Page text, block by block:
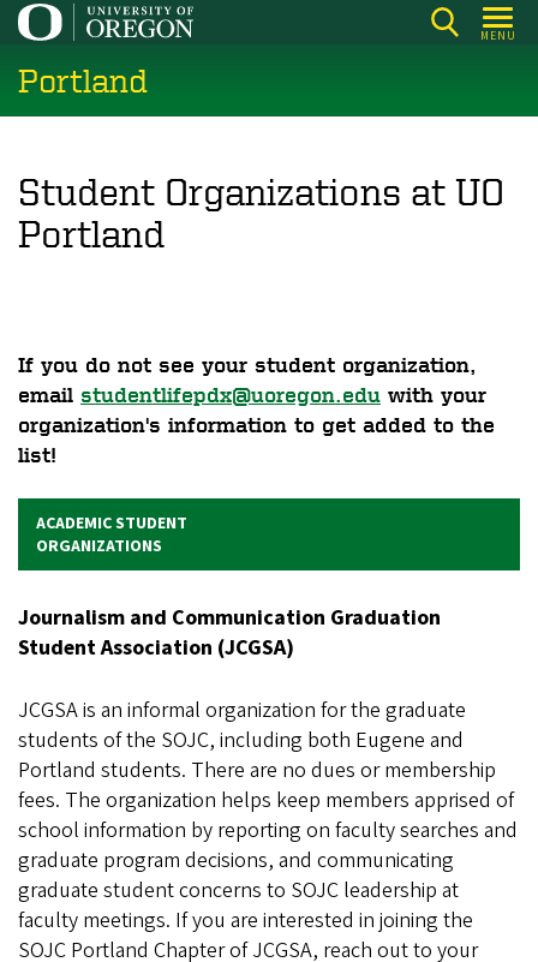
Skip
main
content
MENU
Portland
Student Organizations at UO
Portland
If you do not see your student organization,
email studentlifepdx@uoregon.edu with your
organization's information to get added to the
list!
ACADEMIC STUDENT
ORGANIZATIONS
Journalism and Communication Graduation
Student Association (JCGSA)
JCGSA is an informal organization for the graduate
students of the SOJC, including both Eugene and
Portland students. There are no dues or membership
fees. The organization helps keep members apprised of
school information by reporting on faculty searches and
graduate program decisions, and communicating
graduate student concerns to SOJC leadership at
faculty meetings. If you are interested in joining the
SOJC Portland Chapter of JCGSA, reach out to your